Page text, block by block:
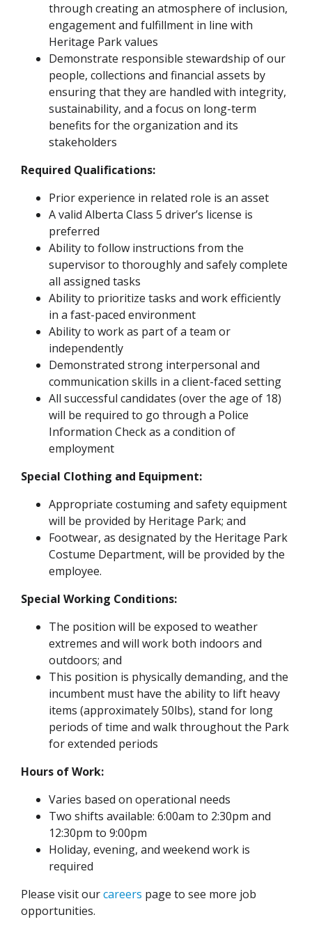
through creating an atmosphere of inclusion,
engagement and fulfillment in line with
Heritage Park values
Demonstrate responsible stewardship of our
people, collections and financial assets by
ensuring that they are handled with integrity,
sustainability, and a focus on long-term
benefits for the organization and its
stakeholders
Required Qualifications:
Prior experience in related role is an asset
A valid Alberta Class 5 driver’s license is
preferred
Ability to follow instructions from the
supervisor to thoroughly and safely complete
all assigned tasks
Ability to prioritize tasks and work efficiently
in a fast-paced environment
Ability to work as part of a team or
independently
Demonstrated strong interpersonal and
communication skills in a client-faced setting
All successful candidates (over the age of 18)
will be required to go through a Police
Information Check as a condition of
employment
Special Clothing and Equipment:
Appropriate costuming and safety equipment
will be provided by Heritage Park; and
Footwear, as designated by the Heritage Park
Costume Department, will be provided by the
employee.
Special Working Conditions:
The position will be exposed to weather
extremes and will work both indoors and
outdoors; and
This position is physically demanding, and the
incumbent must have the ability to lift heavy
items (approximately 50lbs), stand for long
periods of time and walk throughout the Park
for extended periods
Hours of Work:
Varies based on operational needs
Two shifts available: 6:00am to 2:30pm and
12:30pm to 9:00pm
Holiday, evening, and weekend work is
required
Please visit ourcareers page to see more job
opportunities.